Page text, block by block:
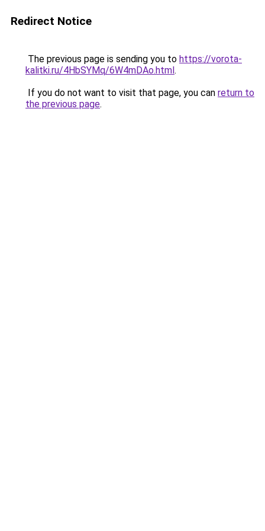
Redirect Notice
The previous page is sending you to https://vorota-
kalitki.ru/4HbSYMq/6W4mDAo.html.
If you do not want to visit that page, you can return to
the previous page.